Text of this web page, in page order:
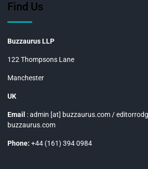
Find Us
Buzzaurus LLP
122 Thompsons Lane
Manchester
UK
Email : admin [at] buzzaurus.com /
buzzaurus.com
Phone: +44 (161) 394 0984